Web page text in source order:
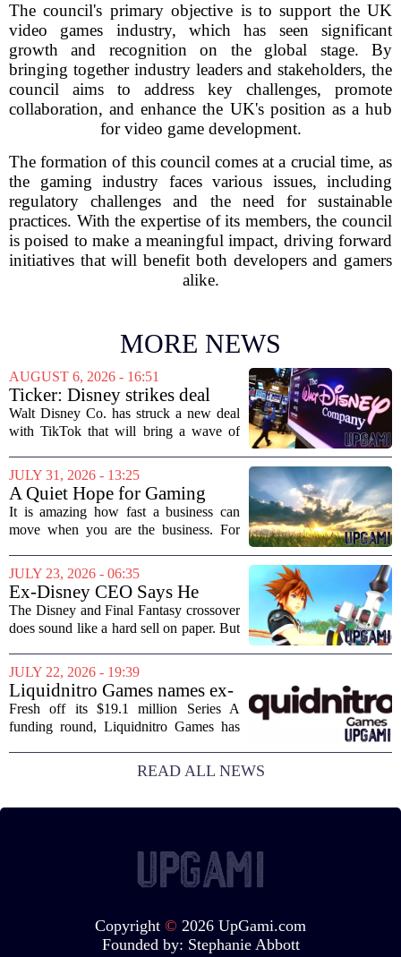
The council's primary objective is to support the UK
video games industry, which has seen significant
growth and recognition on the global stage. By
bringing together industry leaders and stakeholders, the
council aims to address key challenges, promote
collaboration, and enhance the UK's position as a hub
for video game development.
The formation of this council comes at a crucial time, as
the gaming industry faces various issues, including
regulatory challenges and the need for sustainable
practices. With the expertise of its members, the council
is poised to make a meaningful impact, driving forward
initiatives that will benefit both developers and gamers
alike.
MORE NEWS
AUGUST 6, 2026 - 16:51
Ticker: Disney strikes deal
with TikTok; Video game
giant goes private
Walt Disney Co. has struck a new deal
with TikTok that will bring a wave of
Disney+ streaming platform. The
partnership marks a notable shift for
Disney, which...
JULY 31, 2026 - 13:25
A Quiet Hope for Gaming
Media
It is amazing how fast a business can
move when you are the business. For
journalism has been a funeral dirge.
Layoffs, site closures, and a general
sense of...
JULY 23, 2026 - 06:35
Ex-Disney CEO Says He
Doesn't Remember Why He
Greenlit Kingdom Hearts
The Disney and Final Fantasy crossover
does sound like a hard sell on paper. But
green light can`t recall doing so. Former
Disney CEO Michael Eisner recently...
JULY 22, 2026 - 19:39
Liquidnitro Games names ex-
Tencent Games Global CTO
to go big on AI-powered
Fresh off its $19.1 million Series A
funding round, Liquidnitro Games has
Tencent Games to spearhead its push
into AI-driven game development. The
READ ALL NEWS
Copyright © 2026 UpGami.com
Founded by: Stephanie Abbott